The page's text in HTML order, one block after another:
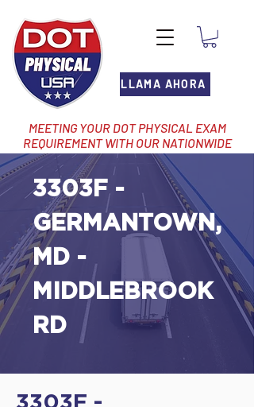
LLAMA AHORA
MEETING YOUR DOT PHYSICAL EXAM
REQUIREMENT WITH OUR NATIONWIDE
NETWORK OF LOCATIONS
3303F -
GERMANTOWN,
MD -
MIDDLEBROOK
RD